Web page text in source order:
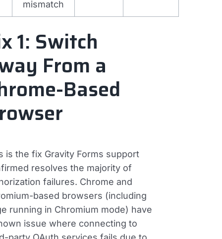
mismatch
1: Switch
From a
Based
is the fix Gravity Forms support
resolves the majority of
failures. Chrome and
based browsers (including
running in Chromium mode) have
issue where connecting to